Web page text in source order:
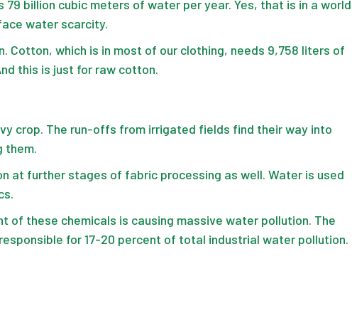
billion cubic meters of water per year. Yes, that is in a world
water scarcity.
Cotton, which is in most of our clothing, needs 9,758 liters of
this is just for raw cotton.
crop. The run-offs from irrigated fields find their way into
them.
at further stages of fabric processing as well. Water is used
of these chemicals is causing massive water pollution. The
for 17-20 percent of total industrial water pollution.